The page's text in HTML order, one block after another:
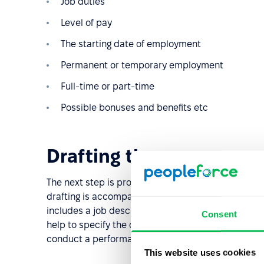
Consent
This website uses cookies
Level of pay
The starting date of employment
Permanent or temporary employment
Full-time or part-time
Possible bonuses and benefits etc
Drafting the vacancy
The next step is probably the most important in
drafting is accompanied by job analysis to gather
includes a job description, including all required
help to specify the candidate's personal
conduct a performance appraisal.